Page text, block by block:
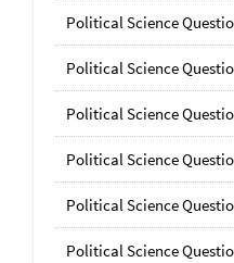
Political Science
Political Science
Political Science
Political Science
Political Science
Political Science